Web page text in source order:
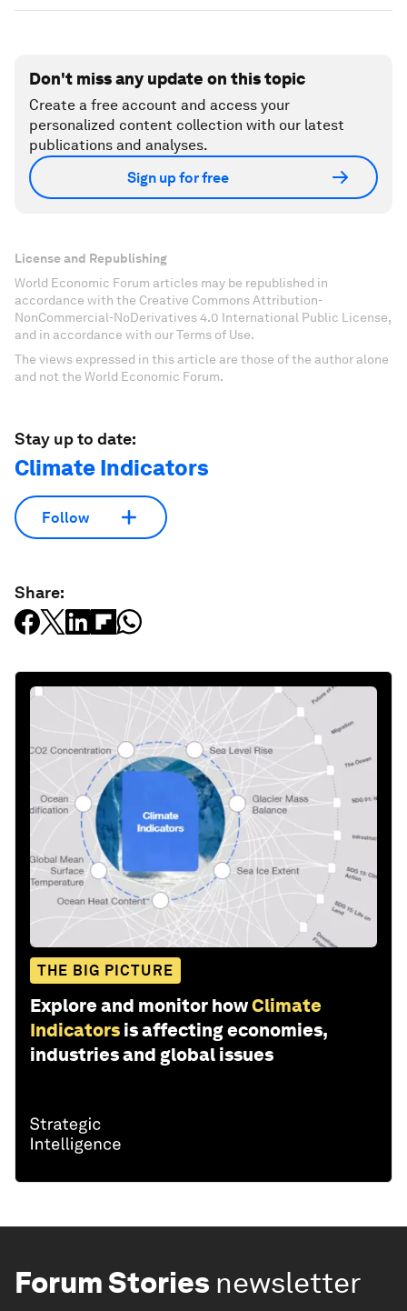
Don't miss any update on this topic
Create a free account and access your
personalized content collection with our latest
publications and analyses.
Sign up for free
License and Republishing
World Economic Forum articles may be republished in
accordance with the Creative Commons Attribution-
NonCommercial-NoDerivatives 4.0 International Public License,
and in accordance with our Terms of Use.
The views expressed in this article are those of the author alone
and not the World Economic Forum.
Stay up to date:
Climate Indicators
Follow
Share:
THE BIG PICTURE
Explore and monitor howClimate
Indicators is affecting economies,
industries and global issues
Forum Stories newsletter